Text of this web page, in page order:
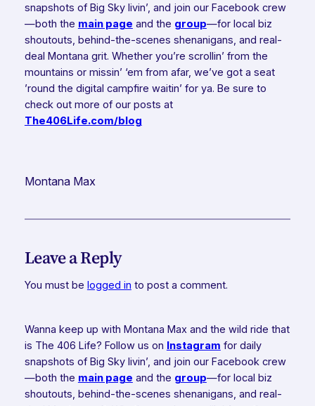
snapshots of Big Sky livin’, and join our Facebook crew
—both the main page and the group—for local biz
shoutouts, behind-the-scenes shenanigans, and real-
deal Montana grit. Whether you’re scrollin’ from the
mountains or missin’ ‘em from afar, we’ve got a seat
’round the digital campfire waitin’ for ya. Be sure to
check out more of our posts at
The406Life.com/blog
Montana Max
Leave a Reply
You must be logged in to post a comment.
Wanna keep up with Montana Max and the wild ride that
is The 406 Life? Follow us on Instagram for daily
snapshots of Big Sky livin’, and join our Facebook crew
—both the main page and the group—for local biz
shoutouts, behind-the-scenes shenanigans, and real-